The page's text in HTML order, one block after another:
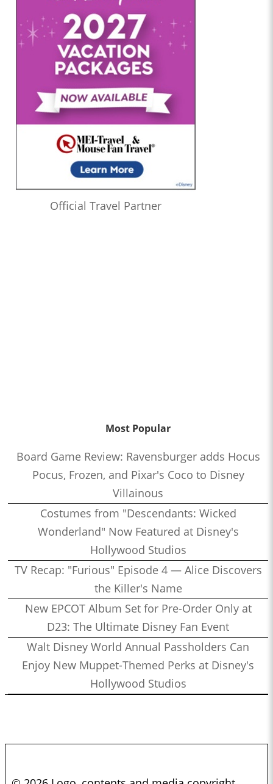
Official Travel Partner
Most Popular
Board Game Review: Ravensburger adds Hocus
Pocus, Frozen, and Pixar's Coco to Disney
Villainous
Costumes from "Descendants: Wicked
Wonderland" Now Featured at Disney's
Hollywood Studios
TV Recap: "Furious" Episode 4 — Alice Discovers
the Killer's Name
New EPCOT Album Set for Pre-Order Only at
D23: The Ultimate Disney Fan Event
Walt Disney World Annual Passholders Can
Enjoy New Muppet-Themed Perks at Disney's
Hollywood Studios